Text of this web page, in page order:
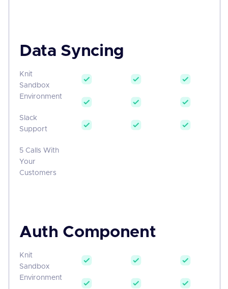
Data Syncing
Knit
Sandbox
Environment
Slack
Support
5 Calls With
Your
Customers
Auth Component
Knit
Sandbox
Environment